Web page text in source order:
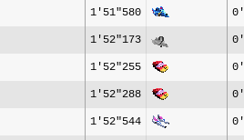
1'51"580
1'52"173
1'52"255
1'52"288
1'52"544